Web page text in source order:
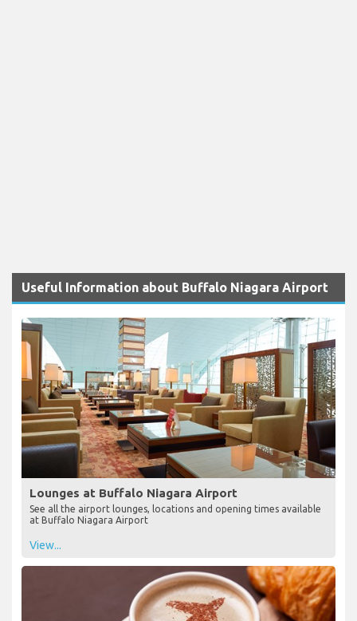
Useful Information about Buffalo Niagara Airport
Lounges at Buffalo Niagara Airport
See all the airport lounges, locations and opening times available
at Buffalo Niagara Airport
View...